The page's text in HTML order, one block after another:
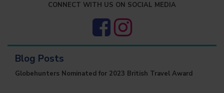
CONNECT WITH US ON SOCIAL MEDIA
Blog Posts
Globehunters Nominated for 2023 British Travel Award